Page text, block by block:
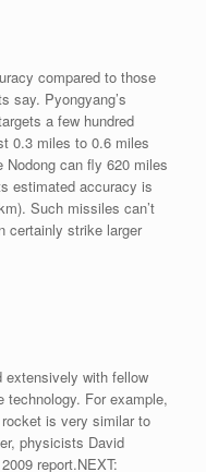
compared to those
say. Pyongyang’s
a few hundred
0.3 miles to 0.6 miles
can fly 620 miles
estimated accuracy is
Such missiles can’t
certainly strike larger
extensively with fellow
technology. For example,
is very similar to
physicists David
report.NEXT: